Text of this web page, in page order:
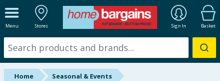
Menu Stores Sign In Basket
ALL DEPARTMENTS
New In
Online Exclusive
Home Seasonal & Events